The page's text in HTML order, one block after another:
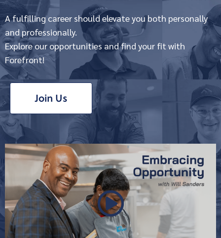
A fulfilling career should elevate you both personally
and professionally.
Explore our opportunities and find your fit with
Forefront!
Join Us